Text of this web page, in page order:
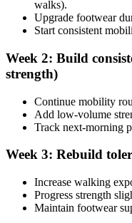
walks).
Upgrade footwear
Start consistent
Week 2: Build
strength)
Continue mobility
Add low-volume
Track next-morning
Week 3: Rebuild
Increase walking
Progress strength
Maintain footwear